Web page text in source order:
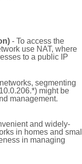
- To access the
use NAT, where
to a public IP
segmenting
might be
management.
and widely-
in homes and
in managing